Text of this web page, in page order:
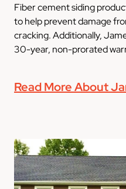
Fiber cement siding
to help prevent damage
cracking. Additionally,
30-year, non-prorated
Read More About